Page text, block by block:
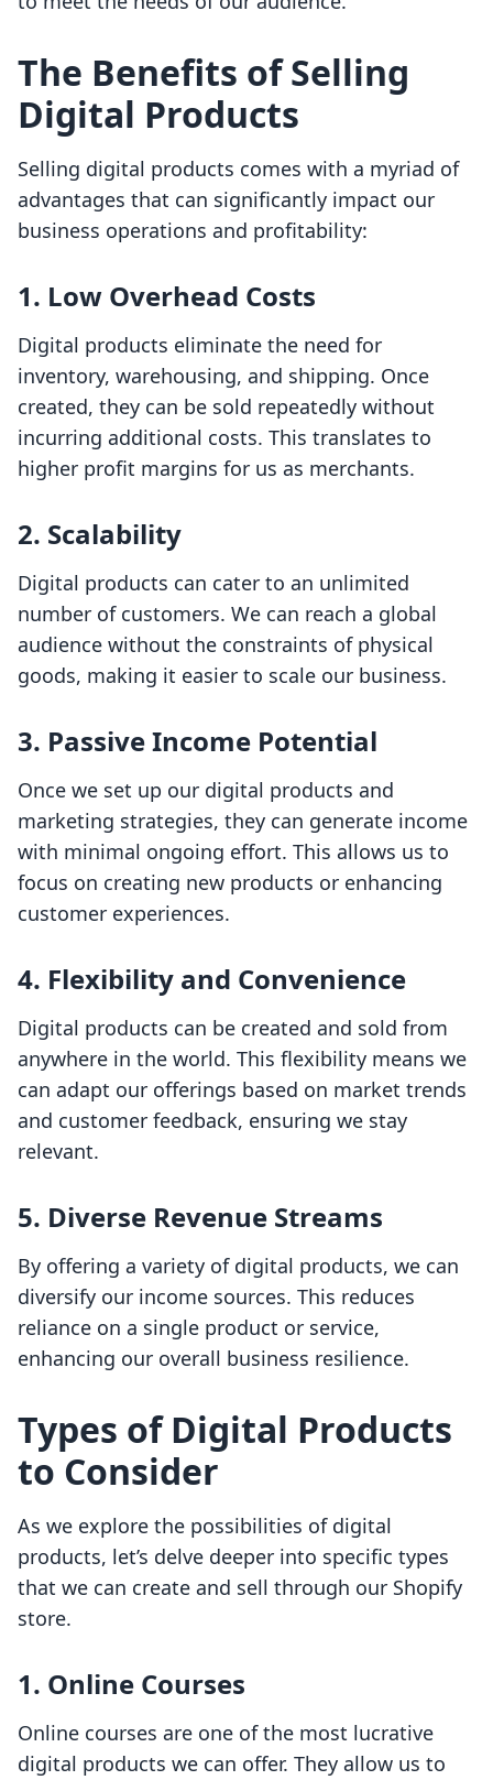
The Benefits of Selling
Digital Products
Selling digital products comes with a myriad of
advantages that can significantly impact our
business operations and profitability:
1. Low Overhead Costs
Digital products eliminate the need for
inventory, warehousing, and shipping. Once
created, they can be sold repeatedly without
incurring additional costs. This translates to
higher profit margins for us as merchants.
2. Scalability
Digital products can cater to an unlimited
number of customers. We can reach a global
audience without the constraints of physical
goods, making it easier to scale our business.
3. Passive Income Potential
Once we set up our digital products and
marketing strategies, they can generate income
with minimal ongoing effort. This allows us to
focus on creating new products or enhancing
customer experiences.
4. Flexibility and Convenience
Digital products can be created and sold from
anywhere in the world. This flexibility means we
can adapt our offerings based on market trends
and customer feedback, ensuring we stay
relevant.
5. Diverse Revenue Streams
By offering a variety of digital products, we can
diversify our income sources. This reduces
reliance on a single product or service,
enhancing our overall business resilience.
Types of Digital Products
to Consider
As we explore the possibilities of digital
products, let’s delve deeper into specific types
that we can create and sell through our Shopify
store.
1. Online Courses
Online courses are one of the most lucrative
digital products we can offer. They allow us to